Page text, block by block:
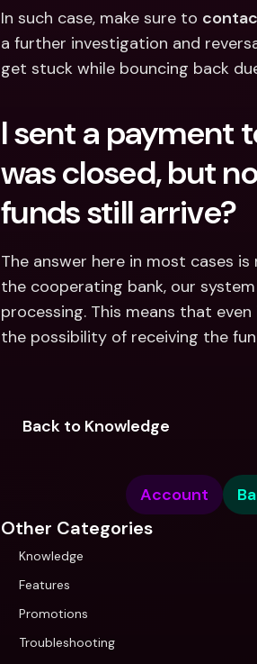
In such case, make sure to
a further investigation and
get stuck while bouncing back
I sent a payment
was closed, but
funds still arrive?
The answer here in most cases
the cooperating bank, our
processing. This means that
the possibility of receiving the
Back to Knowledge
Account
Other Categories
Knowledge
Features
Promotions
Troubleshooting